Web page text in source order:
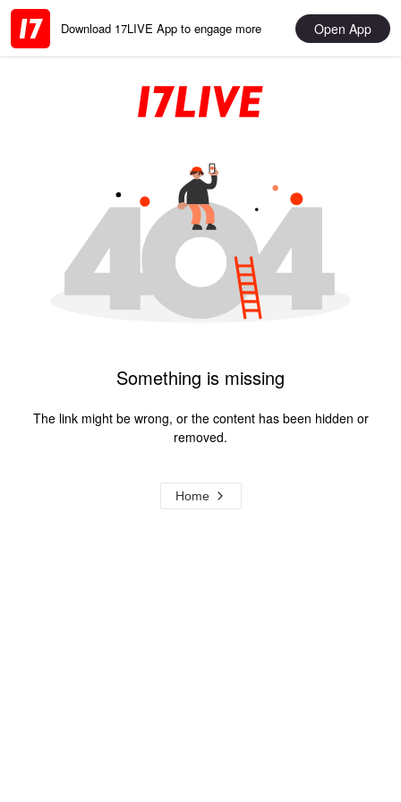
Download 17LIVE App to engage more Open App
Something is missing
The link might be wrong, or the content has been hidden or
removed.
Home